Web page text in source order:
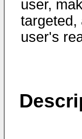
user,
targeted,
user's